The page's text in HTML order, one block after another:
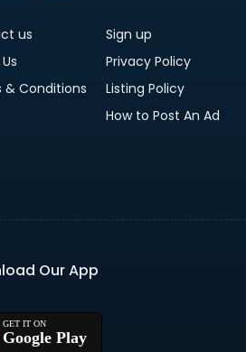
us
Sign up
Privacy Policy
& Conditions
Listing Policy
How to Post An Ad
Our App
Google Play